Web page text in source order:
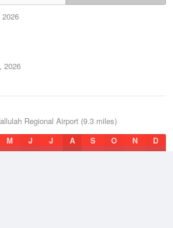
2026
Regional Airport (9.3 miles)
M J J A S O N D